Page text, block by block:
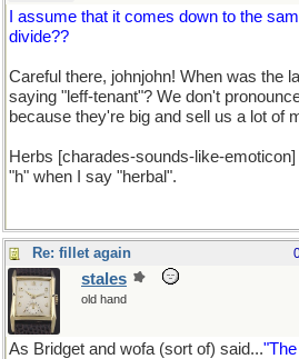
I assume that it comes down to the
divide??
Careful there, johnjohn! When was the
saying "leff-tenant"? We don't
because they're big and sell us a lot of
Herbs [charades-sounds-like-
"h" when I say "herbal".
Re: fillet again
stales
old hand
As Bridget and wofa (sort of) said...